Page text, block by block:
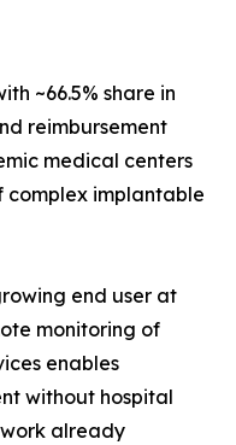
~66.5% share in
reimbursement
medical centers
complex implantable
end user at
monitoring of
enables
without hospital
already